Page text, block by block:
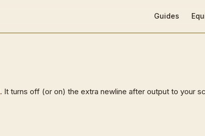
Guides
. It turns off (or on) the extra newline after output to your